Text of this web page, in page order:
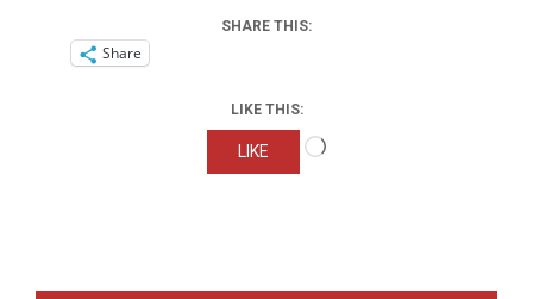
SHARE THIS:
Share
LIKE THIS:
LIKE
Loading…